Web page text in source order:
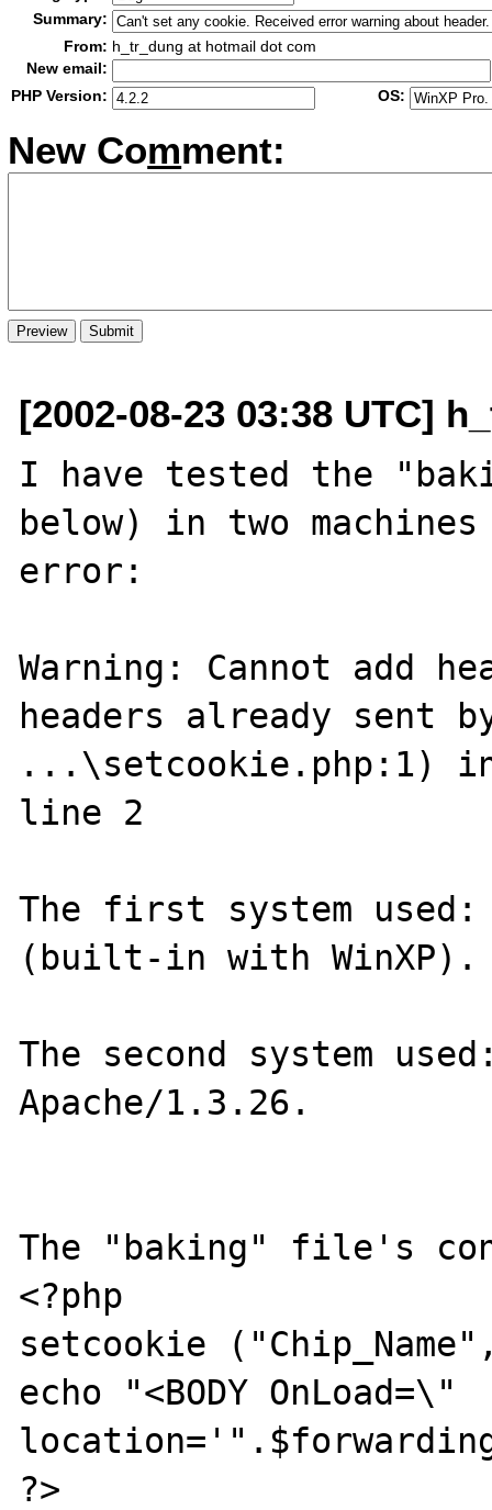
Summary:
From: h_tr_dung at hotmail dot com
New email:
PHP Version:
OS:
New Comment:
[2002-08-23 03:38 UTC]
I have tested the
below) in two
error:
Warning: Cannot add
headers already sent
...\setcookie.php:1)
line 2
The first system used:
(built-in with WinXP).
The second system
Apache/1.3.26.
The "baking" file's
<?php
setcookie
echo "<BODY OnLoad=\"
?>